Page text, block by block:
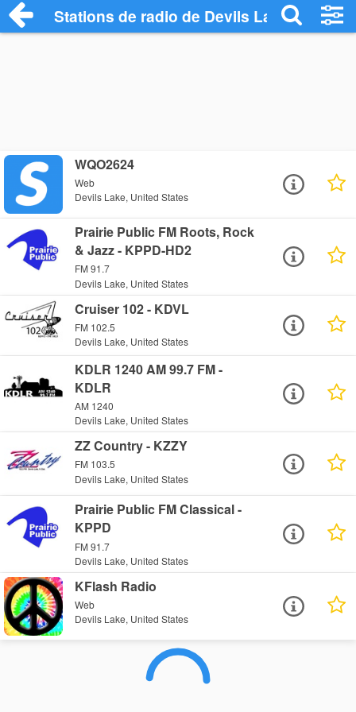
Stations de radio de Devils Lake
WQO2624
Web
Devils Lake, United States
Prairie Public FM Roots, Rock
& Jazz - KPPD-HD2
FM 91.7
Devils Lake, United States
Cruiser 102 - KDVL
FM 102.5
Devils Lake, United States
KDLR 1240 AM 99.7 FM -
KDLR
AM 1240
Devils Lake, United States
ZZ Country - KZZY
FM 103.5
Devils Lake, United States
Prairie Public FM Classical -
KPPD
FM 91.7
Devils Lake, United States
KFlash Radio
Web
Devils Lake, United States